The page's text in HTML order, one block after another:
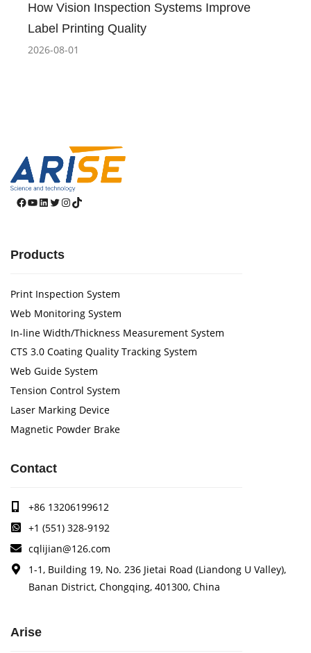
How Vision Inspection Systems Improve
Label Printing Quality
2026-08-01
Facebook
YouTube
LinkedIn
Twitter
Instagram
TikTok
Products
Print Inspection System
Web Monitoring System
In-line Width/Thickness Measurement System
CTS 3.0 Coating Quality Tracking System
Web Guide System
Tension Control System
Laser Marking Device
Magnetic Powder Brake
Contact
+86 13206199612
+1 (551) 328-9192
cqlijian@126.com
1-1, Building 19, No. 236 Jietai Road (Liandong U Valley),
Banan District, Chongqing, 401300, China
Arise